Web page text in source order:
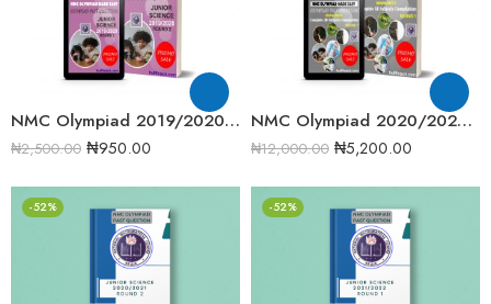
NMC Olympiad 2019/2020 Junior Science Round Two Past Question
₦2,500.00 ₦950.00
NMC Olympiad 2020/2021 Complete Compilation Round One
₦12,000.00 ₦5,200.00
-52% -52%